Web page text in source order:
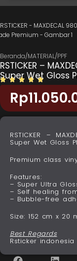
Beranda/MATERIAL/PPF
RSTICKER –
Super Wet Gloss
Rp
RSTICKER –
Super Wet Gloss
Premium class
Features:
– Super Ultra
– Self healing
– Bubble-free
Size: 152 cm x 20
Best Regards
Rsticker indonesia